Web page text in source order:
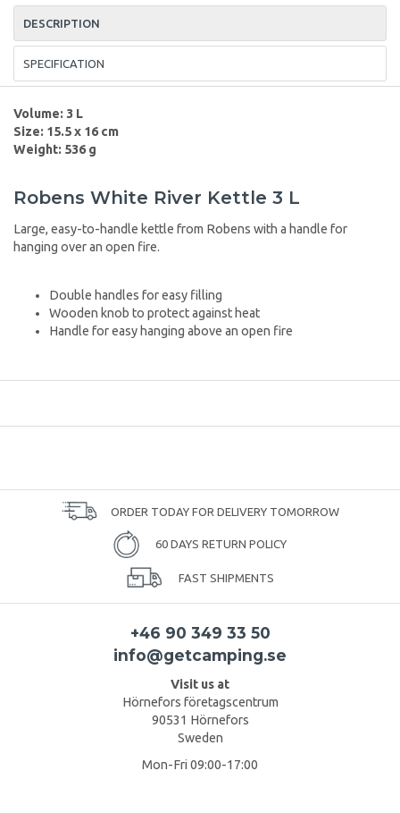
DESCRIPTION
SPECIFICATION
Volume: 3 L
Size: 15.5 x 16 cm
Weight: 536 g
Robens White River Kettle 3 L
Large, easy-to-handle kettle from Robens with a handle for
hanging over an open fire.
Double handles for easy filling
Wooden knob to protect against heat
Handle for easy hanging above an open fire
ORDER TODAY FOR DELIVERY TOMORROW
60 DAYS RETURN POLICY
FAST SHIPMENTS
+46 90 349 33 50
info@getcamping.se
Visit us at
Hörnefors företagscentrum
90531 Hörnefors
Sweden
Mon-Fri 09:00-17:00